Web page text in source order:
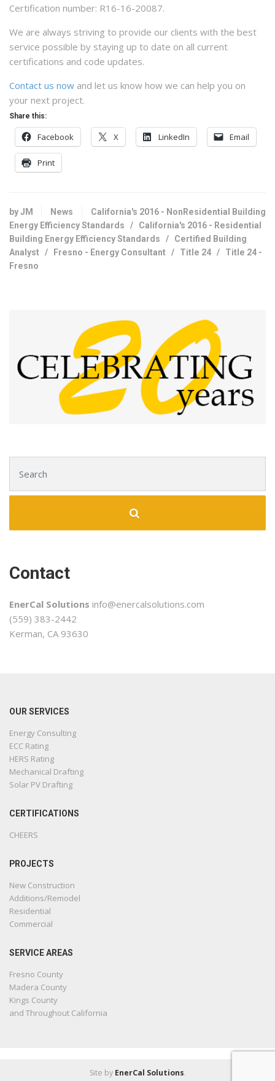
Certification number: R16-16-20087.
We are always striving to provide our clients with the best
service possible by staying up to date on all current
certifications and code updates.
Contact us now and let us know how we can help you on
your next project.
Share this:
Facebook X LinkedIn Email
Print
by JM News
California's 2016 - NonResidential Building
Energy Efficiency Standards / California's 2016 - Residential
Building Energy Efficiency Standards / Certified Building
Analyst / Fresno - Energy Consultant / Title 24 / Title 24 -
Fresno
Contact
EnerCal Solutions info@enercalsolutions.com
(559) 383-2442
Kerman, CA 93630
OUR SERVICES
Energy Consulting
ECC Rating
HERS Rating
Mechanical Drafting
Solar PV Drafting
CERTIFICATIONS
CHEERS
PROJECTS
New Construction
Additions/Remodel
Residential
Commercial
SERVICE AREAS
Fresno County
Madera County
Kings County
and Throughout California
Site by EnerCal Solutions.